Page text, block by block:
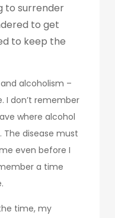
to surrender
to get
to keep the
alcoholism –
I don’t remember
where alcohol
The disease must
even before I
a time
time, my